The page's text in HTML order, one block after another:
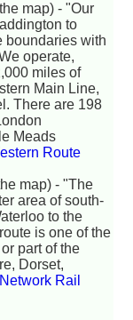
map) - "Our
to
boundaries with
operate,
miles of
Main Line,
There are 198
Meads
Route
map) - "The
area of south-
to the
is one of the
part of the
Dorset,
Rail